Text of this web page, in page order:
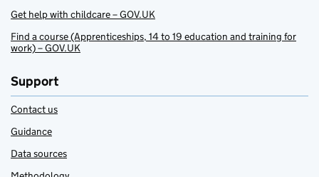
Get help with childcare – GOV.UK
Find a course (Apprenticeships, 14 to 19 education and training for
work) – GOV.UK
Support
Contact us
Guidance
Data sources